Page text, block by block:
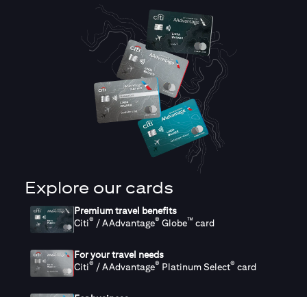
Explore our cards
Premium travel benefits
Citi® / AAdvantage® Globe™ card
For your travel needs
Citi® / AAdvantage® Platinum Select® card